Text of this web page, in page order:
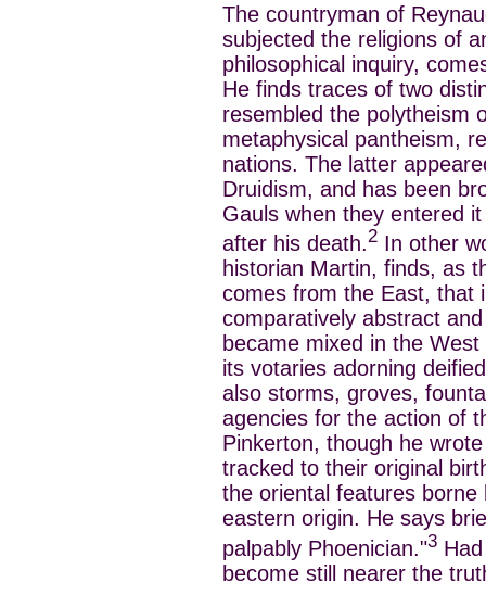
The countryman of
subjected the religions of
philosophical inquiry,
He finds traces of two
resembled the polytheism
metaphysical pantheism,
nations. The latter
Druidism, and has been
Gauls when they entered
after his death.2 In other
historian Martin, finds, as
comes from the East, that
comparatively abstract
became mixed in the
its votaries adorning
also storms, groves,
agencies for the action of
Pinkerton, though he
tracked to their original
the oriental features
eastern origin. He says
palpably Phoenician."3
become still nearer the